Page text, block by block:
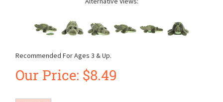
Recommended For Ages 3 & Up.
Our Price: $8.49